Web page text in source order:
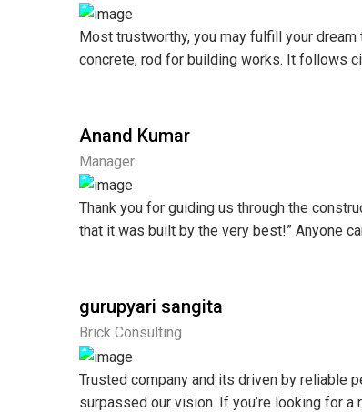
Most trustworthy, you may fulfill your
concrete, rod for building works. It follows
Anand Kumar
Manager
Thank you for guiding us through the
that it was built by the very best!” Anyone
gurupyari sangita
Brick Consulting
Trusted company and its driven by reliable
surpassed our vision. If you’re looking for